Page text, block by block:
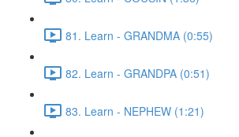
81. Learn - GRANDMA (0:55)
82. Learn - GRANDPA (0:51)
83. Learn - NEPHEW (1:21)